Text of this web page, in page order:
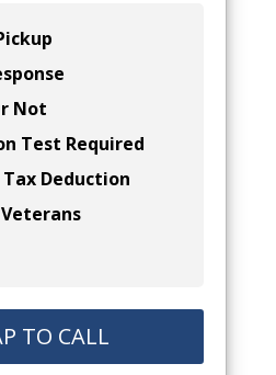
Not
Test Required
Deduction
TO CALL